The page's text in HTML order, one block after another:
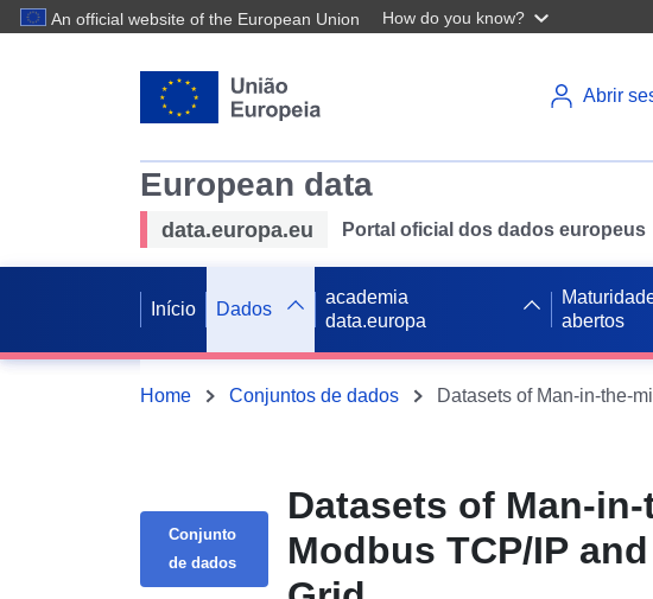
An official website of the European Union How do you know?
Abrir
European data
data.europa.eu Portal oficial dos dados europeus
Início Dados
academia
data.europa
abertos
Home Conjuntos de dados
Conjunto
de dados
Datasets of Man-
Modbus TCP/IP